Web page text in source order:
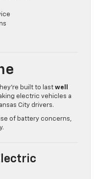
built to last well
electric vehicles a
City drivers.
of battery concerns,